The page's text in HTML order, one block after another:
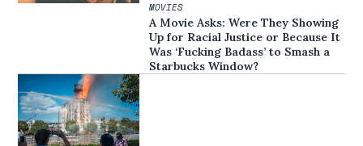
MOVIES
A Movie Asks: Were They Showing
Up for Racial Justice or Because It
Was ‘Fucking Badass’ to Smash a
Starbucks Window?